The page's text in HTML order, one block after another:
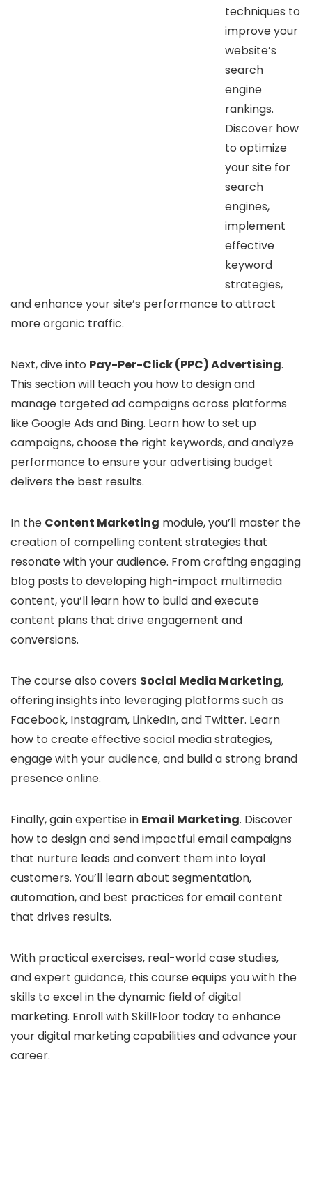
techniques to
improve your
website’s
search
engine
rankings.
Discover how
to optimize
your site for
search
engines,
implement
effective
keyword
strategies,
and enhance your site’s performance to attract
more organic traffic.
Next, dive into Pay-Per-Click (PPC) Advertising.
This section will teach you how to design and
manage targeted ad campaigns across platforms
like Google Ads and Bing. Learn how to set up
campaigns, choose the right keywords, and analyze
performance to ensure your advertising budget
delivers the best results.
In the Content Marketing module, you’ll master the
creation of compelling content strategies that
resonate with your audience. From crafting engaging
blog posts to developing high-impact multimedia
content, you’ll learn how to build and execute
content plans that drive engagement and
conversions.
The course also covers Social Media Marketing,
offering insights into leveraging platforms such as
Facebook, Instagram, LinkedIn, and Twitter. Learn
how to create effective social media strategies,
engage with your audience, and build a strong brand
presence online.
Finally, gain expertise in Email Marketing. Discover
how to design and send impactful email campaigns
that nurture leads and convert them into loyal
customers. You’ll learn about segmentation,
automation, and best practices for email content
that drives results.
With practical exercises, real-world case studies,
and expert guidance, this course equips you with the
skills to excel in the dynamic field of digital
marketing. Enroll with SkillFloor today to enhance
your digital marketing capabilities and advance your
career.